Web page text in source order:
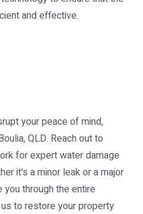
and effective.
your peace of mind,
QLD. Reach out to
for expert water damage
it's a minor leak or a major
through the entire
to restore your property